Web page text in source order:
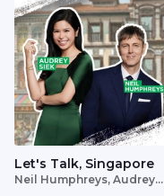
Let's Talk, Singapore
Neil Humphreys, Audrey